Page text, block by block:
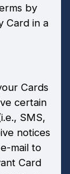
by
Card in a
Cards
certain
SMS,
notices
mail to
Card